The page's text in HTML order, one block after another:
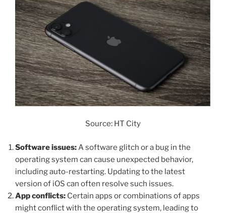
Source: HT City
Software issues:A software glitch or a bug in the
operating system can cause unexpected behavior,
including auto-restarting. Updating to the latest
version of iOS can often resolve such issues.
App conflicts: Certain apps or combinations of apps
might conflict with the operating system, leading to